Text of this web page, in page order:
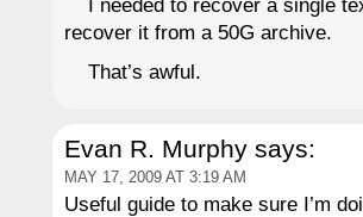
recover it from a 50G archive.
That’s awful.
Evan R. Murphy says:
MAY 17, 2009 AT 3:19 AM
Useful guide to make sure I’m